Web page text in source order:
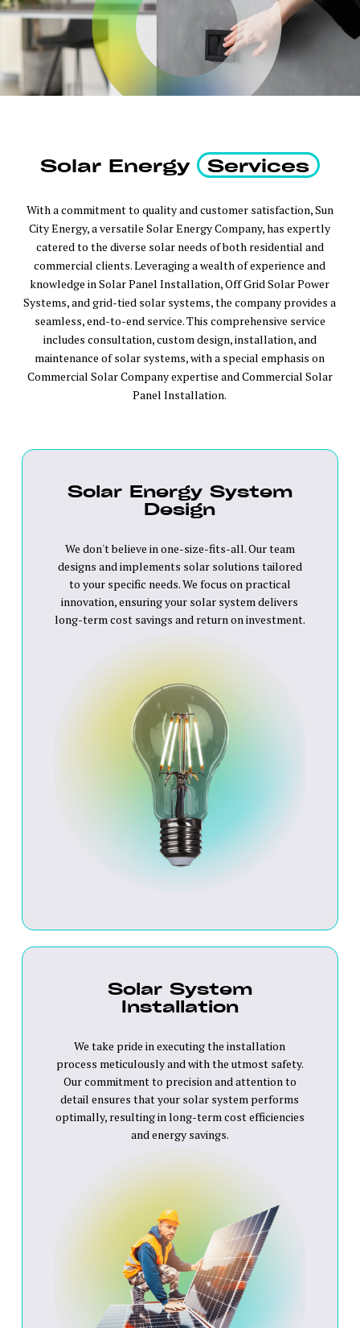
Solar Energy Services
With a commitment to quality and customer satisfaction, Sun
City Energy, a versatile Solar Energy Company, has expertly
catered to the diverse solar needs of both residential and
commercial clients. Leveraging a wealth of experience and
knowledge in Solar Panel Installation, Off Grid Solar Power
Systems, and grid-tied solar systems, the company provides a
seamless, end-to-end service. This comprehensive service
includes consultation, custom design, installation, and
maintenance of solar systems, with a special emphasis on
Commercial Solar Company expertise and Commercial Solar
Panel Installation.
Solar Energy System
Design
We don't believe in one-size-fits-all. Our team
designs and implements solar solutions tailored
to your specific needs. We focus on practical
innovation, ensuring your solar system delivers
long-term cost savings and return on investment.
Solar System
Installation
We take pride in executing the installation
process meticulously and with the utmost safety.
Our commitment to precision and attention to
detail ensures that your solar system performs
optimally, resulting in long-term cost efficiencies
and energy savings.